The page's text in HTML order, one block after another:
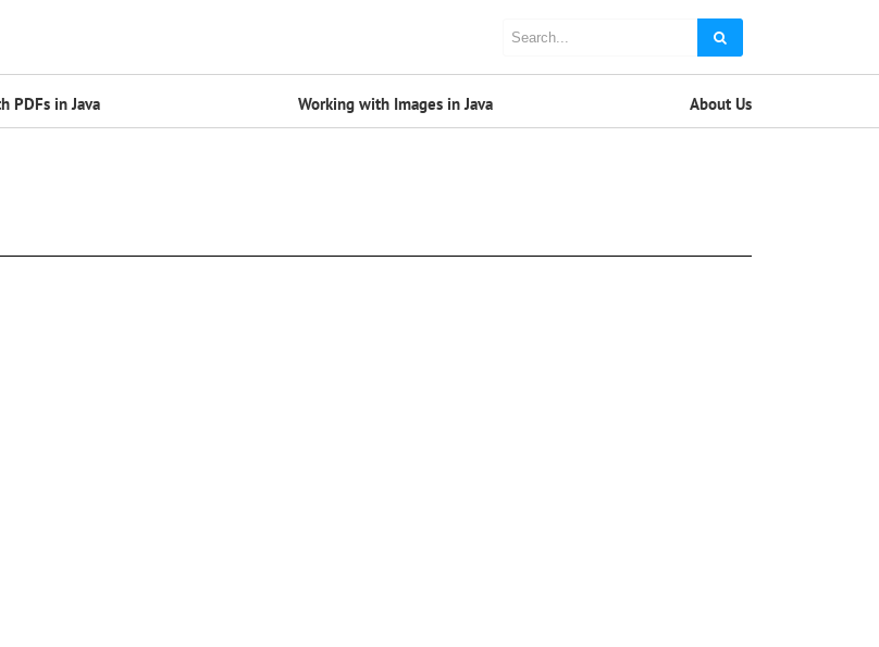
PDFs in Java Working with Images in Java About Us